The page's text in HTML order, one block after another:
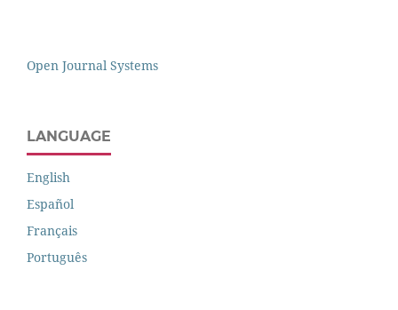
Open Journal Systems
LANGUAGE
English
Español
Français
Português